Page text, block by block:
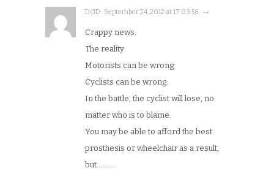
DOD · September 24, 2012 at 17:03:58 · →
Crappy news.
The reality:
Motorists can be wrong:
Cyclists can be wrong:
In the battle, the cyclist will lose, no
matter who is to blame.
You may be able to afford the best
prosthesis or wheelchair as a result,
but………..